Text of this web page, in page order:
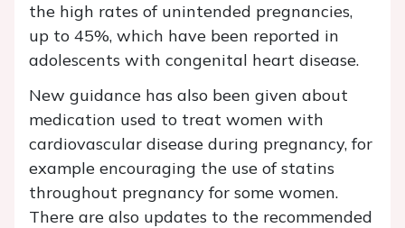
the high rates of unintended pregnancies,
up to 45%, which have been reported in
adolescents with congenital heart disease.
New guidance has also been given about
medication used to treat women with
cardiovascular disease during pregnancy, for
example encouraging the use of statins
throughout pregnancy for some women.
There are also updates to the recommended